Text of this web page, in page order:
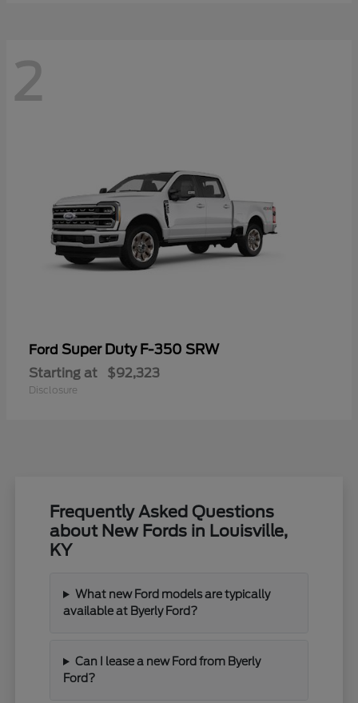
2
Ford Super Duty F-350 SRW
Starting at $92,323
Disclosure
Frequently Asked Questions
about New Fords in Louisville,
KY
What new Ford models are typically
available at Byerly Ford?
Can I lease a new Ford from Byerly
Ford?